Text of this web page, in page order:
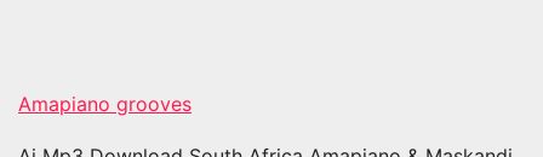
Amapiano grooves